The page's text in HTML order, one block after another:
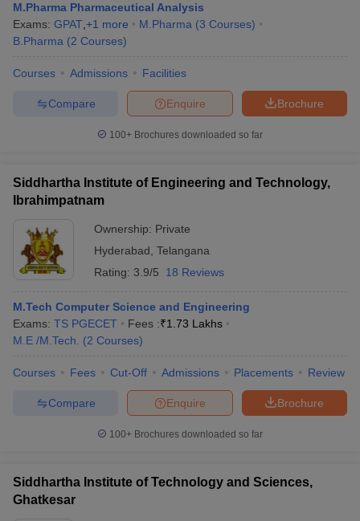
M.Pharma Pharmaceutical Analysis
Exams: GPAT +1 more M.Pharma (3 Courses)
B.Pharma (2 Courses)
Courses Admissions Facilities
Brochure
Enquire
Compare
100+ Brochures downloaded so far
Siddhartha Institute of Engineering and Technology,
Ibrahimpatnam
Ownership: Private
Hyderabad Telangana
Rating: 3.9/5 18 Reviews
M.Tech Computer Science and Engineering
Exams: TS PGECET Fees :₹1.73 Lakhs
M.E /M.Tech.
(2 Courses)
Courses Fees Cut-Off Admissions Placements Review
Brochure
Enquire
Compare
100+ Brochures downloaded so far
Siddhartha Institute of Technology and Sciences,
Ghatkesar